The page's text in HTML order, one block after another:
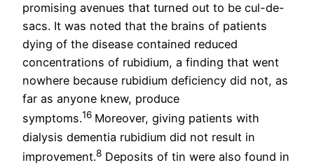
promising avenues that turned out to be cul-de-
sacs. It was noted that the brains of patients
dying of the disease contained reduced
concentrations of rubidium, a finding that went
nowhere because rubidium deficiency did not, as
far as anyone knew, produce
symptoms.16 Moreover, giving patients with
dialysis dementia rubidium did not result in
improvement.8 Deposits of tin were also found in